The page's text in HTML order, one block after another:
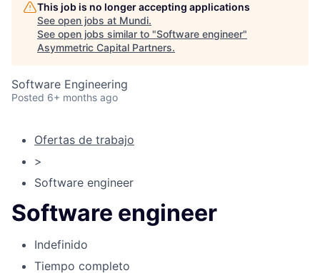
This job is no longer accepting applications
See open jobs at Mundi.
See open jobs similar to "Software engineer"
Asymmetric Capital Partners.
Software Engineering
Posted 6+ months ago
Ofertas de trabajo
>
Software engineer
Software engineer
Indefinido
Tiempo completo